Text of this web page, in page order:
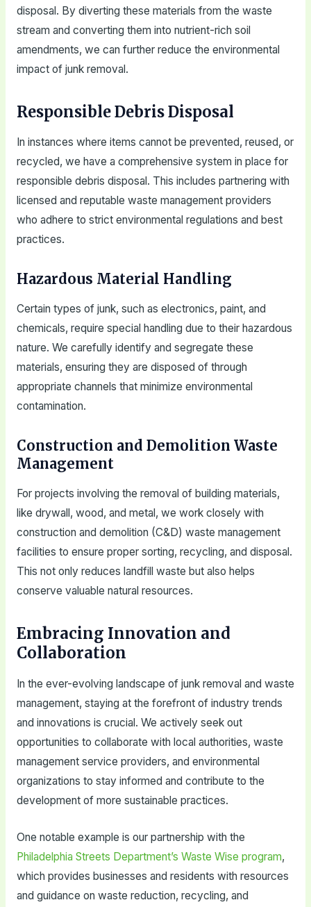
disposal. By diverting these materials from the waste
stream and converting them into nutrient-rich soil
amendments, we can further reduce the environmental
impact of junk removal.
Responsible Debris Disposal
In instances where items cannot be prevented, reused, or
recycled, we have a comprehensive system in place for
responsible debris disposal. This includes partnering with
licensed and reputable waste management providers
who adhere to strict environmental regulations and best
practices.
Hazardous Material Handling
Certain types of junk, such as electronics, paint, and
chemicals, require special handling due to their hazardous
nature. We carefully identify and segregate these
materials, ensuring they are disposed of through
appropriate channels that minimize environmental
contamination.
Construction and Demolition Waste
Management
For projects involving the removal of building materials,
like drywall, wood, and metal, we work closely with
construction and demolition (C&D) waste management
facilities to ensure proper sorting, recycling, and disposal.
This not only reduces landfill waste but also helps
conserve valuable natural resources.
Embracing Innovation and
Collaboration
In the ever-evolving landscape of junk removal and waste
management, staying at the forefront of industry trends
and innovations is crucial. We actively seek out
opportunities to collaborate with local authorities, waste
management service providers, and environmental
organizations to stay informed and contribute to the
development of more sustainable practices.
One notable example is our partnership with the
Philadelphia Streets Department’s Waste Wise program,
which provides businesses and residents with resources
and guidance on waste reduction, recycling, and